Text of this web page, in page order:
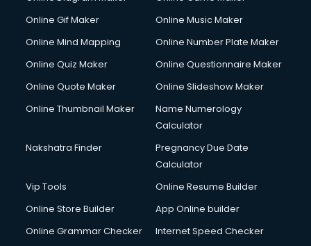
Online Gif Maker
Online Music Maker
Online Mind Mapping
Online Number Plate Maker
Online Quiz Maker
Online Questionnaire Maker
Online Quote Maker
Online Slideshow Maker
Online Thumbnail Maker
Name Numerology
Calculator
Nakshatra Finder
Pregnancy Due Date
Calculator
Vip Tools
Online Resume Builder
Online Store Builder
App Online builder
Online Grammar Checker
Internet Speed Checker